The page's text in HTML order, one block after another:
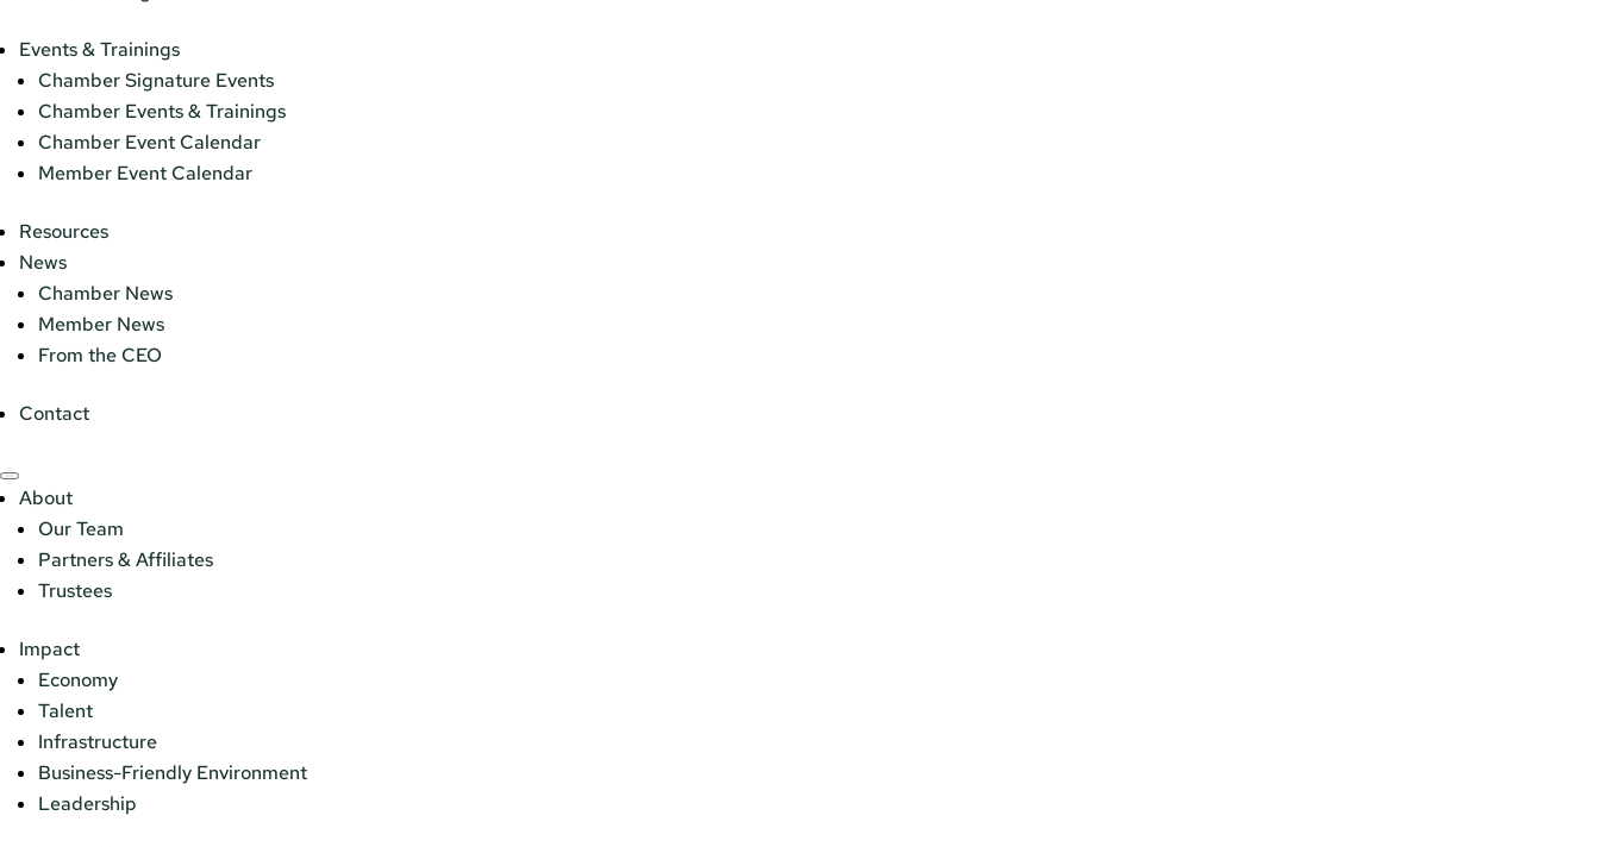
Events & Trainings
Chamber Signature Events
Chamber Events & Trainings
Chamber Event Calendar
Member Event Calendar
Resources
News
Chamber News
Member News
From the CEO
Contact
About
Our Team
Partners & Affiliates
Trustees
Impact
Economy
Talent
Infrastructure
Business-Friendly Environment
Leadership